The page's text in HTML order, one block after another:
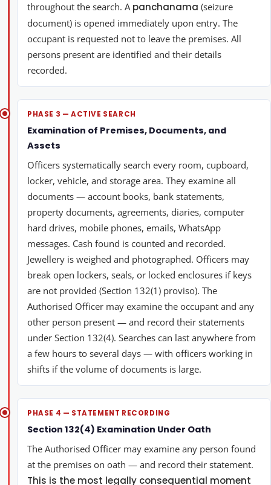
throughout the search. A panchanama (seizure
document) is opened immediately upon entry. The
occupant is requested not to leave the premises. All
persons present are identified and their details
recorded.
PHASE 3 — ACTIVE SEARCH
Examination of Premises, Documents, and
Assets
Officers systematically search every room, cupboard,
locker, vehicle, and storage area. They examine all
documents — account books, bank statements,
property documents, agreements, diaries, computer
hard drives, mobile phones, emails, WhatsApp
messages. Cash found is counted and recorded.
Jewellery is weighed and photographed. Officers may
break open lockers, seals, or locked enclosures if keys
are not provided (Section 132(1) proviso). The
Authorised Officer may examine the occupant and any
other person present — and record their statements
under Section 132(4). Searches can last anywhere from
a few hours to several days — with officers working in
shifts if the volume of documents is large.
PHASE 4 — STATEMENT RECORDING
Section 132(4) Examination Under Oath
The Authorised Officer may examine any person found
at the premises on oath — and record their statement.
This is the most legally consequential moment